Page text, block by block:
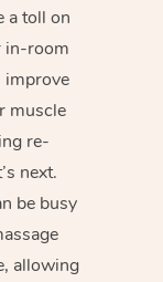
a toll on
in-room
improve
muscle
re-
next.
be busy
allowing